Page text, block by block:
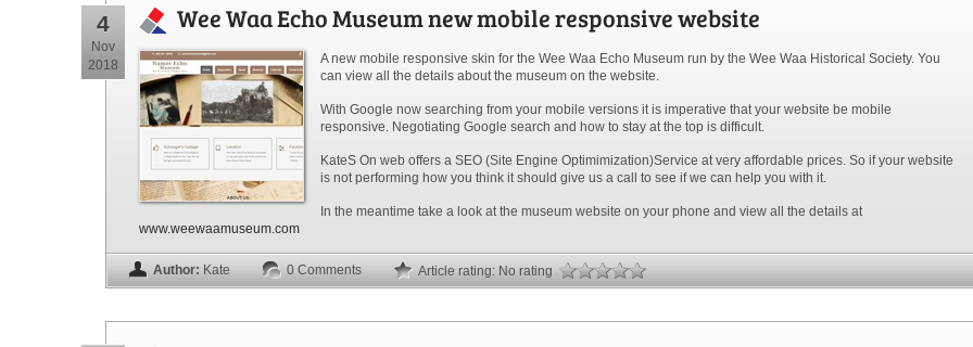
4
Nov
2018
Wee Waa Echo Museum new mobile responsive website
A new mobile responsive skin for the Wee Waa Echo Museum run by the Wee Waa Historical Society. You
can view all the details about the museum on the website.
With Google now searching from your mobile versions it is imperative that your website be mobile
responsive. Negotiating Google search and how to stay at the top is difficult.
KateS On web offers a SEO (Site Engine Optimimization)Service at very affordable prices. So if your website
is not performing how you think it should give us a call to see if we can help you with it.
In the meantime take a look at the museum website on your phone and view all the details at
www.weewaamuseum.com
Author: Kate 0 Comments Article rating: No rating